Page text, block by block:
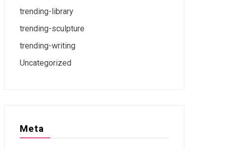
trending-library
trending-sculpture
trending-writing
Uncategorized
Meta